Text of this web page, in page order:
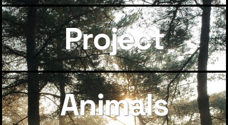
Project
Animals